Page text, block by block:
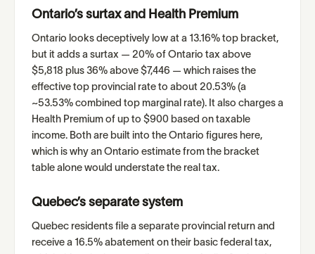
Ontario’s surtax and Health Premium
Ontario looks deceptively low at a 13.16% top bracket,
but it adds a surtax — 20% of Ontario tax above
$5,818 plus 36% above $7,446 — which raises the
effective top provincial rate to about 20.53% (a
~53.53% combined top marginal rate). It also charges a
Health Premium of up to $900 based on taxable
income. Both are built into the Ontario figures here,
which is why an Ontario estimate from the bracket
table alone would understate the real tax.
Quebec’s separate system
Quebec residents file a separate provincial return and
receive a 16.5% abatement on their basic federal tax,